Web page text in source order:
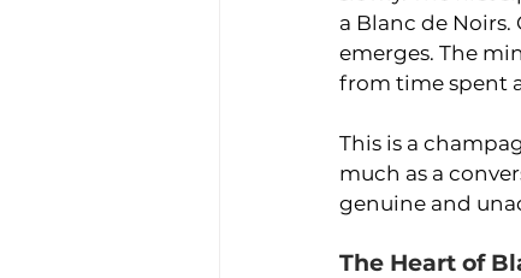
a Blanc de
emerges. The
from time spent
This is a
much as a
genuine and
The Heart of